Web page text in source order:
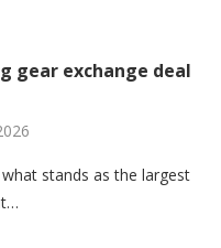
gear exchange deal
stands as the largest